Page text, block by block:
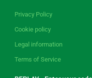
Privacy Policy
Cookie policy
Legal information
Terms of Service